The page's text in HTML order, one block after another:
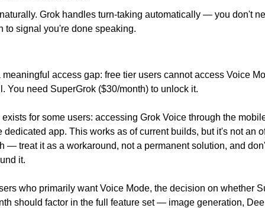
Grok handles turn-taking automatically — you don't
to signal you're done speaking.
access gap: free tier users cannot access Voice
You need SuperGrok ($30/month) to unlock it.
for some users: accessing Grok Voice through the
dedicated app. This works as of current builds, but it's not an
— treat it as a workaround, not a permanent solution, and
it.
who primarily want Voice Mode, the decision on whether
should factor in the full feature set — image generation,